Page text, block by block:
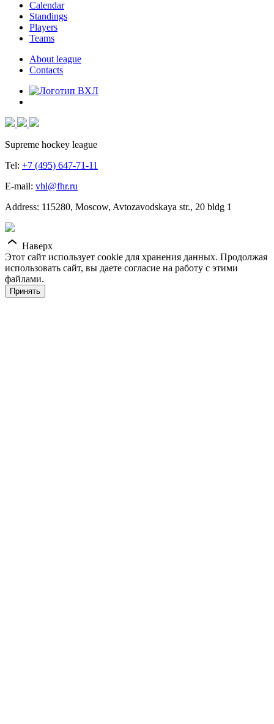
Calendar
Standings
Players
Teams
About league
Contacts
Supreme hockey league
Tel: +7 (495) 647-71-11
E-mail: vhl@fhr.ru
Address: 115280, Moscow, Avtozavodskaya str., 20 bldg 1
Наверх
Этот сайт использует cookie для хранения данных. Продолжая
использовать сайт, вы даете согласие на работу с этими
файлами.
Принять